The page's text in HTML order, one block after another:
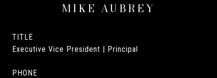
MIKE AUBREY
TITLE
Executive Vice President | Principal
PHONE